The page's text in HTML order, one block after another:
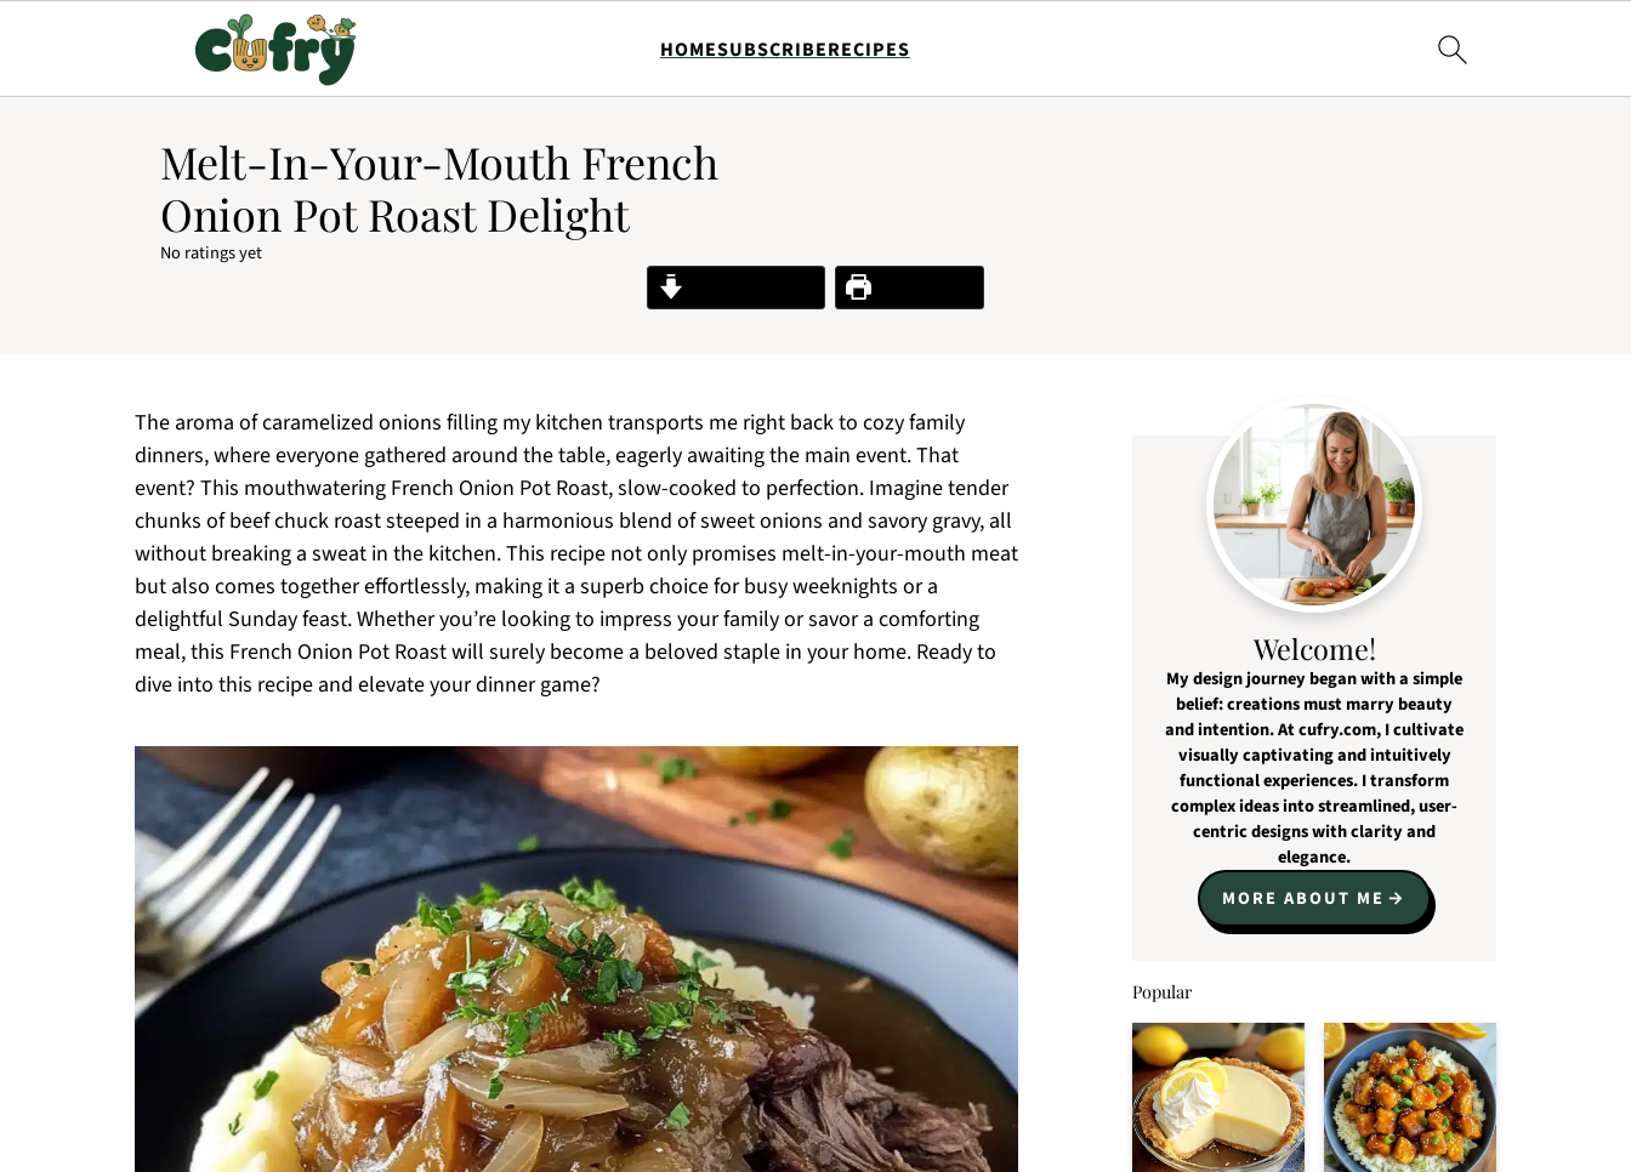
HOMESUBSCRIBERECIPES
Melt-In-Your-Mouth French
Onion Pot Roast Delight
No ratings yet
Print Recipe
The aroma of caramelized onions filling my kitchen transports me right back to cozy family
dinners, where everyone gathered around the table, eagerly awaiting the main event. That
event? This mouthwatering French Onion Pot Roast, slow-cooked to perfection. Imagine tender
chunks of beef chuck roast steeped in a harmonious blend of sweet onions and savory gravy, all
without breaking a sweat in the kitchen. This recipe not only promises melt-in-your-mouth meat
but also comes together effortlessly, making it a superb choice for busy weeknights or a
delightful Sunday feast. Whether you’re looking to impress your family or savor a comforting
meal, this French Onion Pot Roast will surely become a beloved staple in your home. Ready to
dive into this recipe and elevate your dinner game?
Welcome!
My design journey began with a simple
belief: creations must marry beauty
and intention. At cufry.com, I cultivate
visually captivating and intuitively
functional experiences. I transform
complex ideas into streamlined, user-
centric designs with clarity and
elegance.
MORE ABOUT ME
Popular